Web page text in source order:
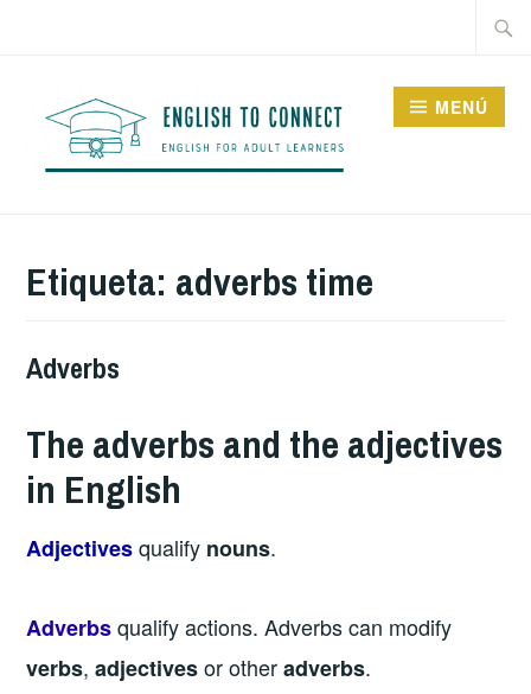
MENÚ
Etiqueta: adverbs time
Adverbs
The adverbs and the adjectives
in English
Adjectivesqualify nouns.
Adverbsqualify actions. Adverbs can modify
verbs,adjectivesor otheradverbs.